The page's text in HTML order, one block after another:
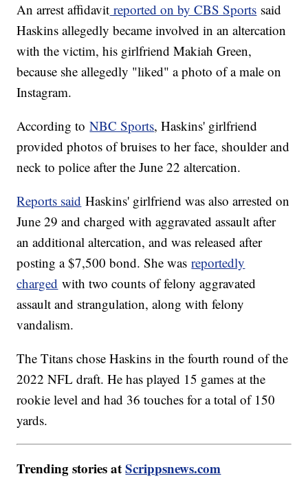
An arrest affidavit reported on by CBS Sports said
Haskins allegedly became involved in an altercation
with the victim, his girlfriend Makiah Green,
because she allegedly "liked" a photo of a male on
Instagram.
According toNBC Sports, Haskins' girlfriend
provided photos of bruises to her face, shoulder and
neck to police after the June 22 altercation.
Reports said Haskins' girlfriend was also arrested on
June 29 and charged with aggravated assault after
an additional altercation, and was released after
posting a $7,500 bond. She wasreportedly
charged with two counts of felony aggravated
assault and strangulation, along with felony
vandalism.
The Titans chose Haskins in the fourth round of the
2022 NFL draft. He has played 15 games at the
rookie level and had 36 touches for a total of 150
yards.
Trending stories atScrippsnews.com